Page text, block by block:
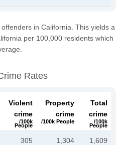
in California. This yields a
per 100,000 residents which
Rates
Violent
crime
/100k
People
Property
crime
/100k People
Total
crime
/100k
People
305 1,304 1,609